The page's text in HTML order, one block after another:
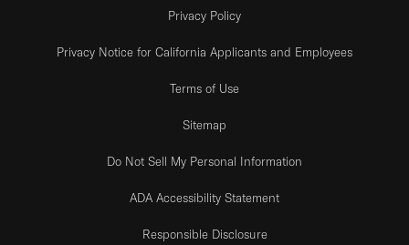
Privacy Policy
Privacy Notice for California Applicants and Employees
Terms of Use
Sitemap
Do Not Sell My Personal Information
ADA Accessibility Statement
Responsible Disclosure